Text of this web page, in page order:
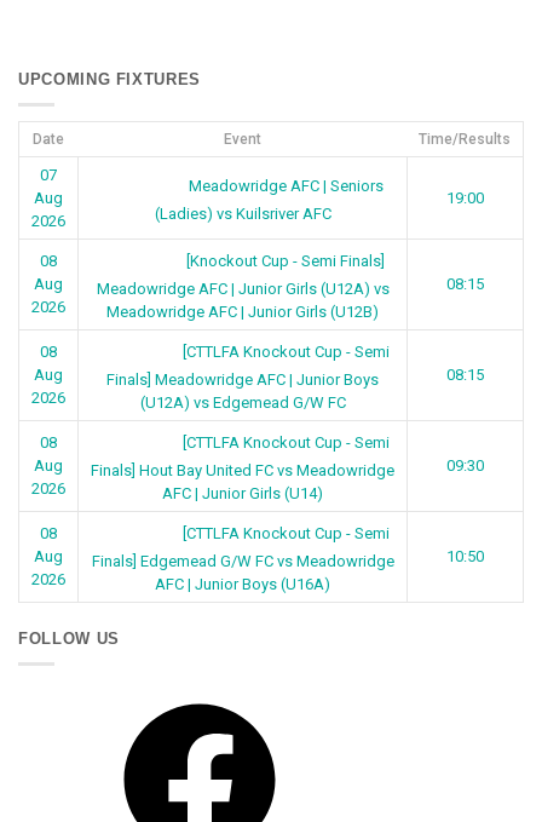
UPCOMING FIXTURES
Date Event Time/Results
07
Aug
2026
Meadowridge AFC | Seniors
(Ladies) vs Kuilsriver AFC
19:00
08
Aug
2026
[Knockout Cup - Semi Finals]
Meadowridge AFC | Junior Girls (U12A) vs
Meadowridge AFC | Junior Girls (U12B)
08:15
08
Aug
2026
[CTTLFA Knockout Cup - Semi
Finals] Meadowridge AFC | Junior Boys
(U12A) vs Edgemead G/W FC
08:15
08
Aug
2026
[CTTLFA Knockout Cup - Semi
Finals] Hout Bay United FC vs Meadowridge
AFC | Junior Girls (U14)
09:30
08
Aug
2026
[CTTLFA Knockout Cup - Semi
Finals] Edgemead G/W FC vs Meadowridge
AFC | Junior Boys (U16A)
10:50
FOLLOW US